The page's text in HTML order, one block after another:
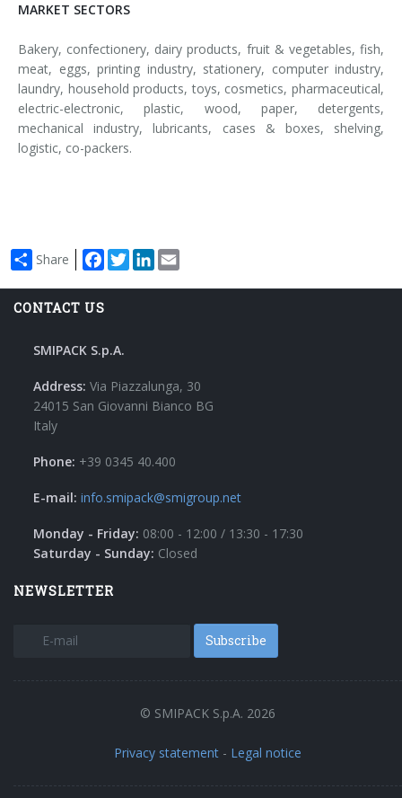
MARKET SECTORS
Bakery, confectionery, dairy products, fruit & vegetables, fish,
meat, eggs, printing industry, stationery, computer industry,
laundry, household products, toys, cosmetics, pharmaceutical,
electric-electronic, plastic, wood, paper, detergents,
mechanical industry, lubricants, cases & boxes, shelving,
logistic, co-packers.
Share Facebook
TwitterLinkedIn
CONTACT US
SMIPACK S.p.A.
Address: Via Piazzalunga, 30
24015 San Giovanni Bianco BG
Italy
Phone: +39 0345 40.400
E-mail: info.smipack@smigroup.net
Monday - Friday: 08:00 - 12:00 / 13:30 - 17:30
Saturday - Sunday: Closed
NEWSLETTER
Subscribe
© SMIPACK S.p.A. 2026
Privacy statement - Legal notice